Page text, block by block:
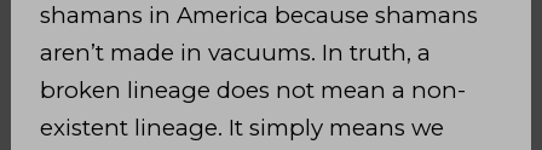
shamans in America because shamans
aren’t made in vacuums. In truth, a
broken lineage does not mean a non-
existent lineage. It simply means we